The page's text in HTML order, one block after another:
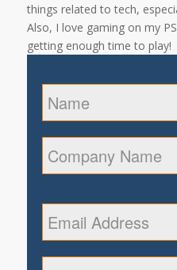
things related to tech,
Also, I love gaming on my
getting enough time to play!